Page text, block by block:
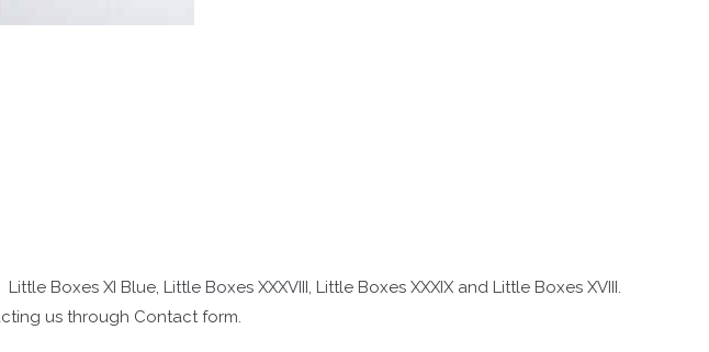
Little Boxes XI Blue, Little Boxes XXXVIII, Little Boxes XXXIX and Little Boxes XVIII.
us through Contact form.